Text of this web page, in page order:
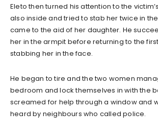
Eleto then turned his attention to the
also inside and tried to stab her twice in
came to the aid of her daughter. He
her in the armpit before returning to the
stabbing her in the face.
He began to tire and the two women
bedroom and lock themselves in with the
screamed for help through a window and
heard by neighbours who called police.